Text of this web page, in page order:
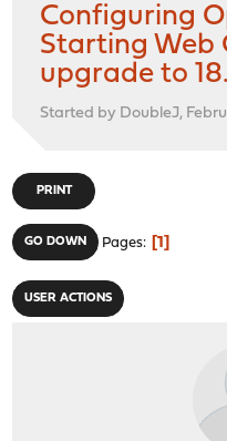
Configuring
Starting Web
upgrade to
Started by DoubleJ,
PRINT
GO DOWN Pages 1
USER ACTIONS